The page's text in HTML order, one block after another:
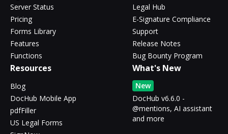
Server Status
Pricing
Forms Library
Features
Functions
Legal Hub
E-Signature Compliance
Support
Release Notes
Bug Bounty Program
Resources
Blog
DocHub Mobile App
pdfFiller
US Legal Forms
What's New
New
DocHub v6.6.0 -
@mentions, AI assistant
and more